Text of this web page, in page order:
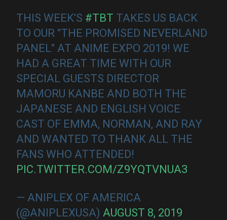
THIS WEEK'S #TBT TAKES US BACK
TO OUR "THE PROMISED NEVERLAND
PANEL" AT ANIME EXPO 2019! WE
HAD A GREAT TIME WITH OUR
SPECIAL GUESTS DIRECTOR
MAMORU KANBE AND BOTH THE
JAPANESE AND ENGLISH VOICE
CAST OF EMMA, NORMAN, AND RAY
AND WANTED TO THANK ALL THE
FANS WHO ATTENDED!
PIC.TWITTER.COM/Z9YQTVNUA3
— ANIPLEX OF AMERICA
(@ANIPLEXUSA) AUGUST 8, 2019